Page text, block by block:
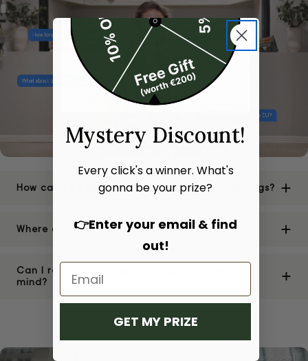
How can I be sure of the authenticity of your bags?
Where are your stores located?
Can I return or exchange a bag if I change my
mind?
Mystery Discount!
Every click's a winner. What's
gonna be your prize?
👉Enter your email & find
out!
GET MY PRIZE